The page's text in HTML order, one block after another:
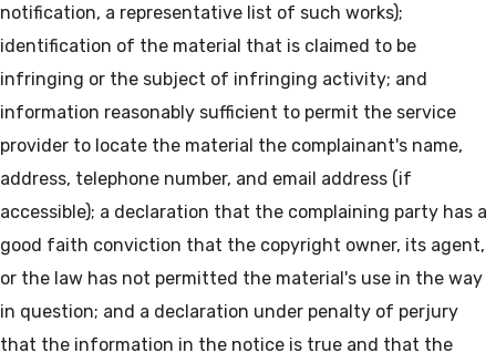
notification, a representative list of such works);
identification of the material that is claimed to be
infringing or the subject of infringing activity; and
information reasonably sufficient to permit the service
provider to locate the material the complainant's name,
address, telephone number, and email address (if
accessible); a declaration that the complaining party has a
good faith conviction that the copyright owner, its agent,
or the law has not permitted the material's use in the way
in question; and a declaration under penalty of perjury
that the information in the notice is true and that the